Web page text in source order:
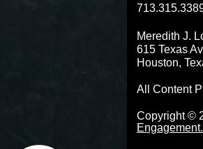
Meredith J.
615 Texas
Houston,
All Content
Copyright ©
Engagement.